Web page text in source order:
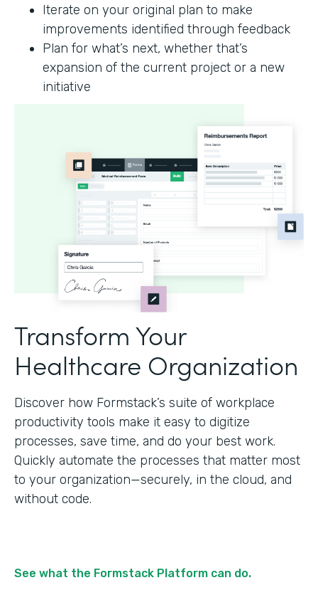
Iterate on your original plan to make
improvements identified through feedback
Plan for what’s next, whether that’s
expansion of the current project or a new
initiative
Transform Your
Healthcare Organization
Discover how Formstack’s suite of workplace
productivity tools make it easy to digitize
processes, save time, and do your best work.
Quickly automate the processes that matter most
to your organization—securely, in the cloud, and
without code.
See what the Formstack Platform can do.